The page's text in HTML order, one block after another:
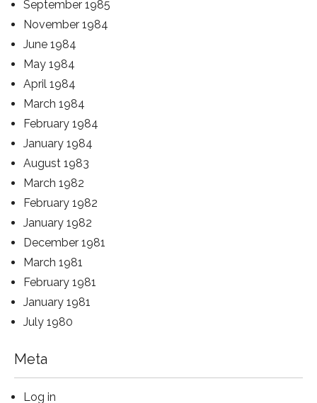
September 1985
November 1984
June 1984
May 1984
April 1984
March 1984
February 1984
January 1984
August 1983
March 1982
February 1982
January 1982
December 1981
March 1981
February 1981
January 1981
July 1980
Meta
Log in